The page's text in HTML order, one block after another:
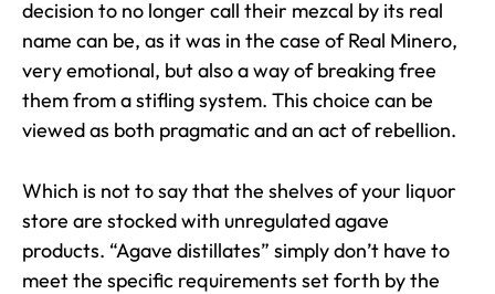
decision to no longer call their mezcal by its real
name can be, as it was in the case of Real Minero,
very emotional, but also a way of breaking free
them from a stifling system. This choice can be
viewed as both pragmatic and an act of rebellion.
Which is not to say that the shelves of your liquor
store are stocked with unregulated agave
products. “Agave distillates” simply don’t have to
meet the specific requirements set forth by the